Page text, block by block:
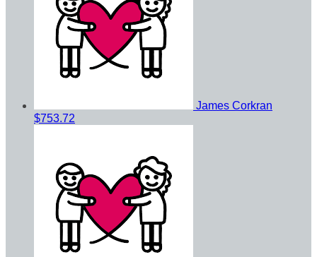
James Corkran
$753.72